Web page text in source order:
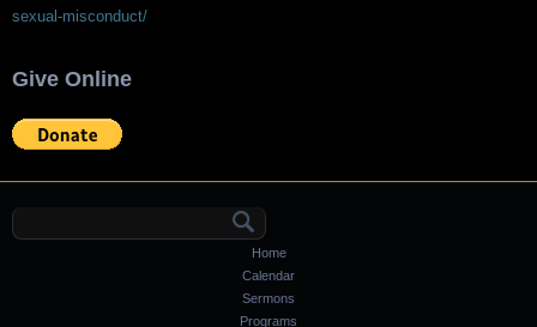
sexual-misconduct/
Give Online
Home
Calendar
Sermons
Programs